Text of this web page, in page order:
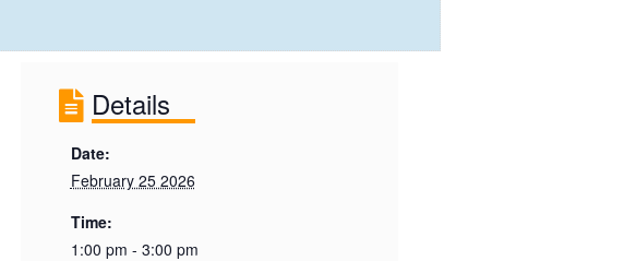
Details
Date:
February 25 2026
Time:
1:00 pm - 3:00 pm